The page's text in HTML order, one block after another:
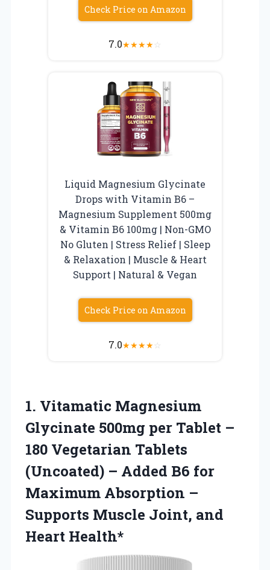
Check Price on Amazon
7.0★★★★☆
Liquid Magnesium Glycinate
Drops with Vitamin B6 –
Magnesium Supplement 500mg
& Vitamin B6 100mg | Non-GMO
No Gluten | Stress Relief | Sleep
& Relaxation | Muscle & Heart
Support | Natural & Vegan
Check Price on Amazon
7.0★★★★☆
1. Vitamatic Magnesium
Glycinate 500mg per Tablet –
180 Vegetarian Tablets
(Uncoated) – Added B6 for
Maximum Absorption –
Supports Muscle Joint, and
Heart Health*